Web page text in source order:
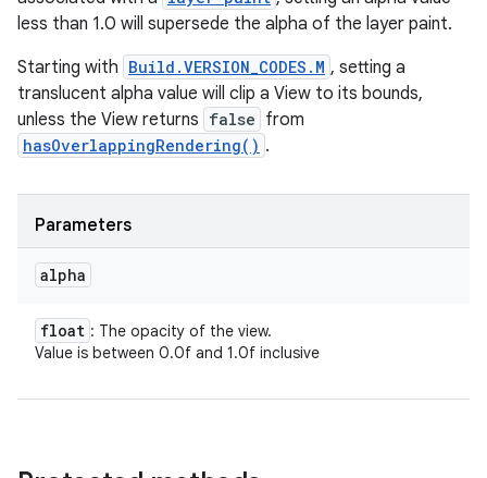
less than 1.0 will supersede the alpha of the layer paint.
Starting with Build.VERSION_CODES.M , setting a
translucent alpha value will clip a View to its bounds,
unless the View returns false from
hasOverlappingRendering() .
Parameters
alpha
float : The opacity of the view.
Value is between 0.0f and 1.0f inclusive